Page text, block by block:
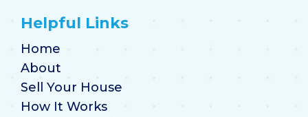
Helpful Links
Home
About
Sell Your House
How It Works